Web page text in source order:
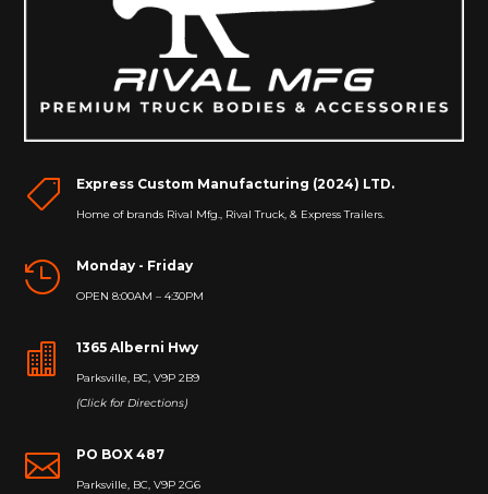
 Express Custom Manufacturing (2024) LTD.
Home of brands Rival Mfg., Rival Truck, & Express Trailers.
 Monday - Friday
OPEN 8:00AM – 4:30PM
 1365 Alberni Hwy
Parksville, BC, V9P 2B9
(Click for Directions)
 PO BOX 487
Parksville, BC, V9P 2G6